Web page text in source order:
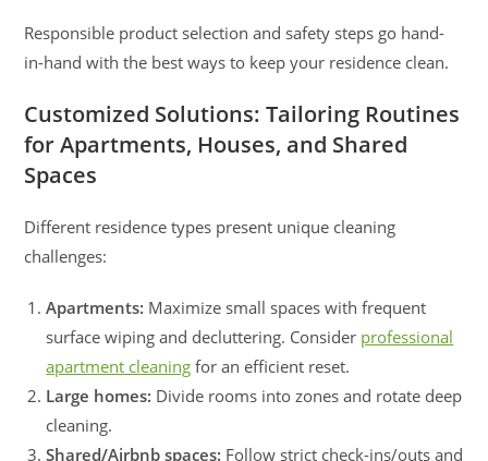
Responsible product selection and safety steps go hand-
in-hand with the best ways to keep your residence clean.
Customized Solutions: Tailoring Routines
for Apartments, Houses, and Shared
Spaces
Different residence types present unique cleaning
challenges:
Apartments: Maximize small spaces with frequent
surface wiping and decluttering. Consider professional
apartment cleaning for an efficient reset.
Large homes: Divide rooms into zones and rotate deep
cleaning.
Shared/Airbnb spaces: Follow strict check-ins/outs and